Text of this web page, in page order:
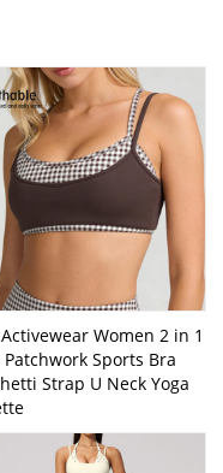
Women 2 in 1
Patchwork Sports Bra
Strap U Neck Yoga